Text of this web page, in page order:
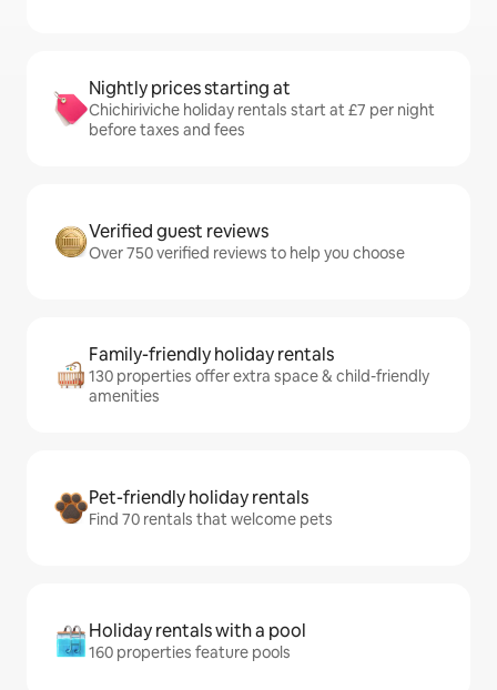
Nightly prices starting at
Chichiriviche holiday rentals start at £7 per night
before taxes and fees
Verified guest reviews
Over 750 verified reviews to help you choose
Family-friendly holiday rentals
130 properties offer extra space & child-friendly
amenities
Pet-friendly holiday rentals
Find 70 rentals that welcome pets
Holiday rentals with a pool
160 properties feature pools